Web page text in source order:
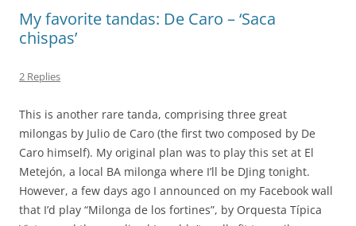
My favorite tandas: De Caro – ‘Saca
chispas’
2 Replies
This is another rare tanda, comprising three great
milongas by Julio de Caro (the first two composed by De
Caro himself). My original plan was to play this set at El
Metejón, a local BA milonga where I’ll be DJing tonight.
However, a few days ago I announced on my Facebook wall
that I’d play “Milonga de los fortines”, by Orquesta Típica